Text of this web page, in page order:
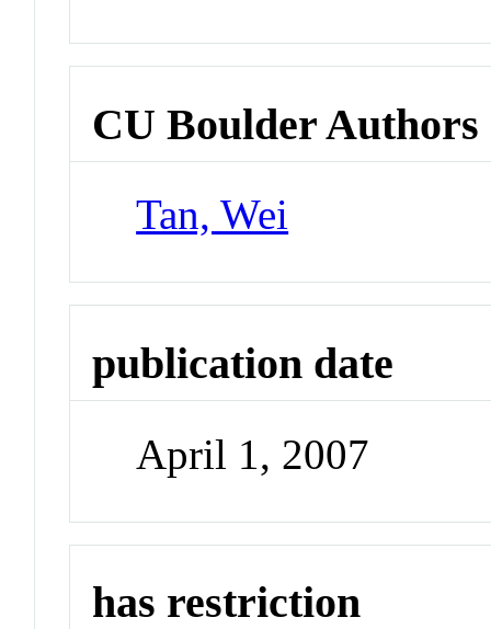
CU Boulder Authors
Tan, Wei
publication date
April 1, 2007
has restriction